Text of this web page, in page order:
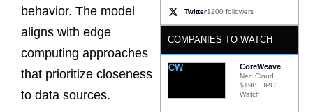
behavior. The model
aligns with edge
computing approaches
that prioritize closeness
to data sources.
Twitter1200 followers
COMPANIES TO WATCH
CW CoreWeave
Neo Cloud ·
$19B · IPO
Watch